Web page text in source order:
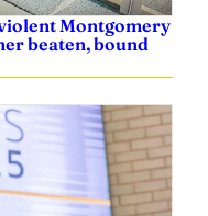
for Maternity
—January 07, 2023